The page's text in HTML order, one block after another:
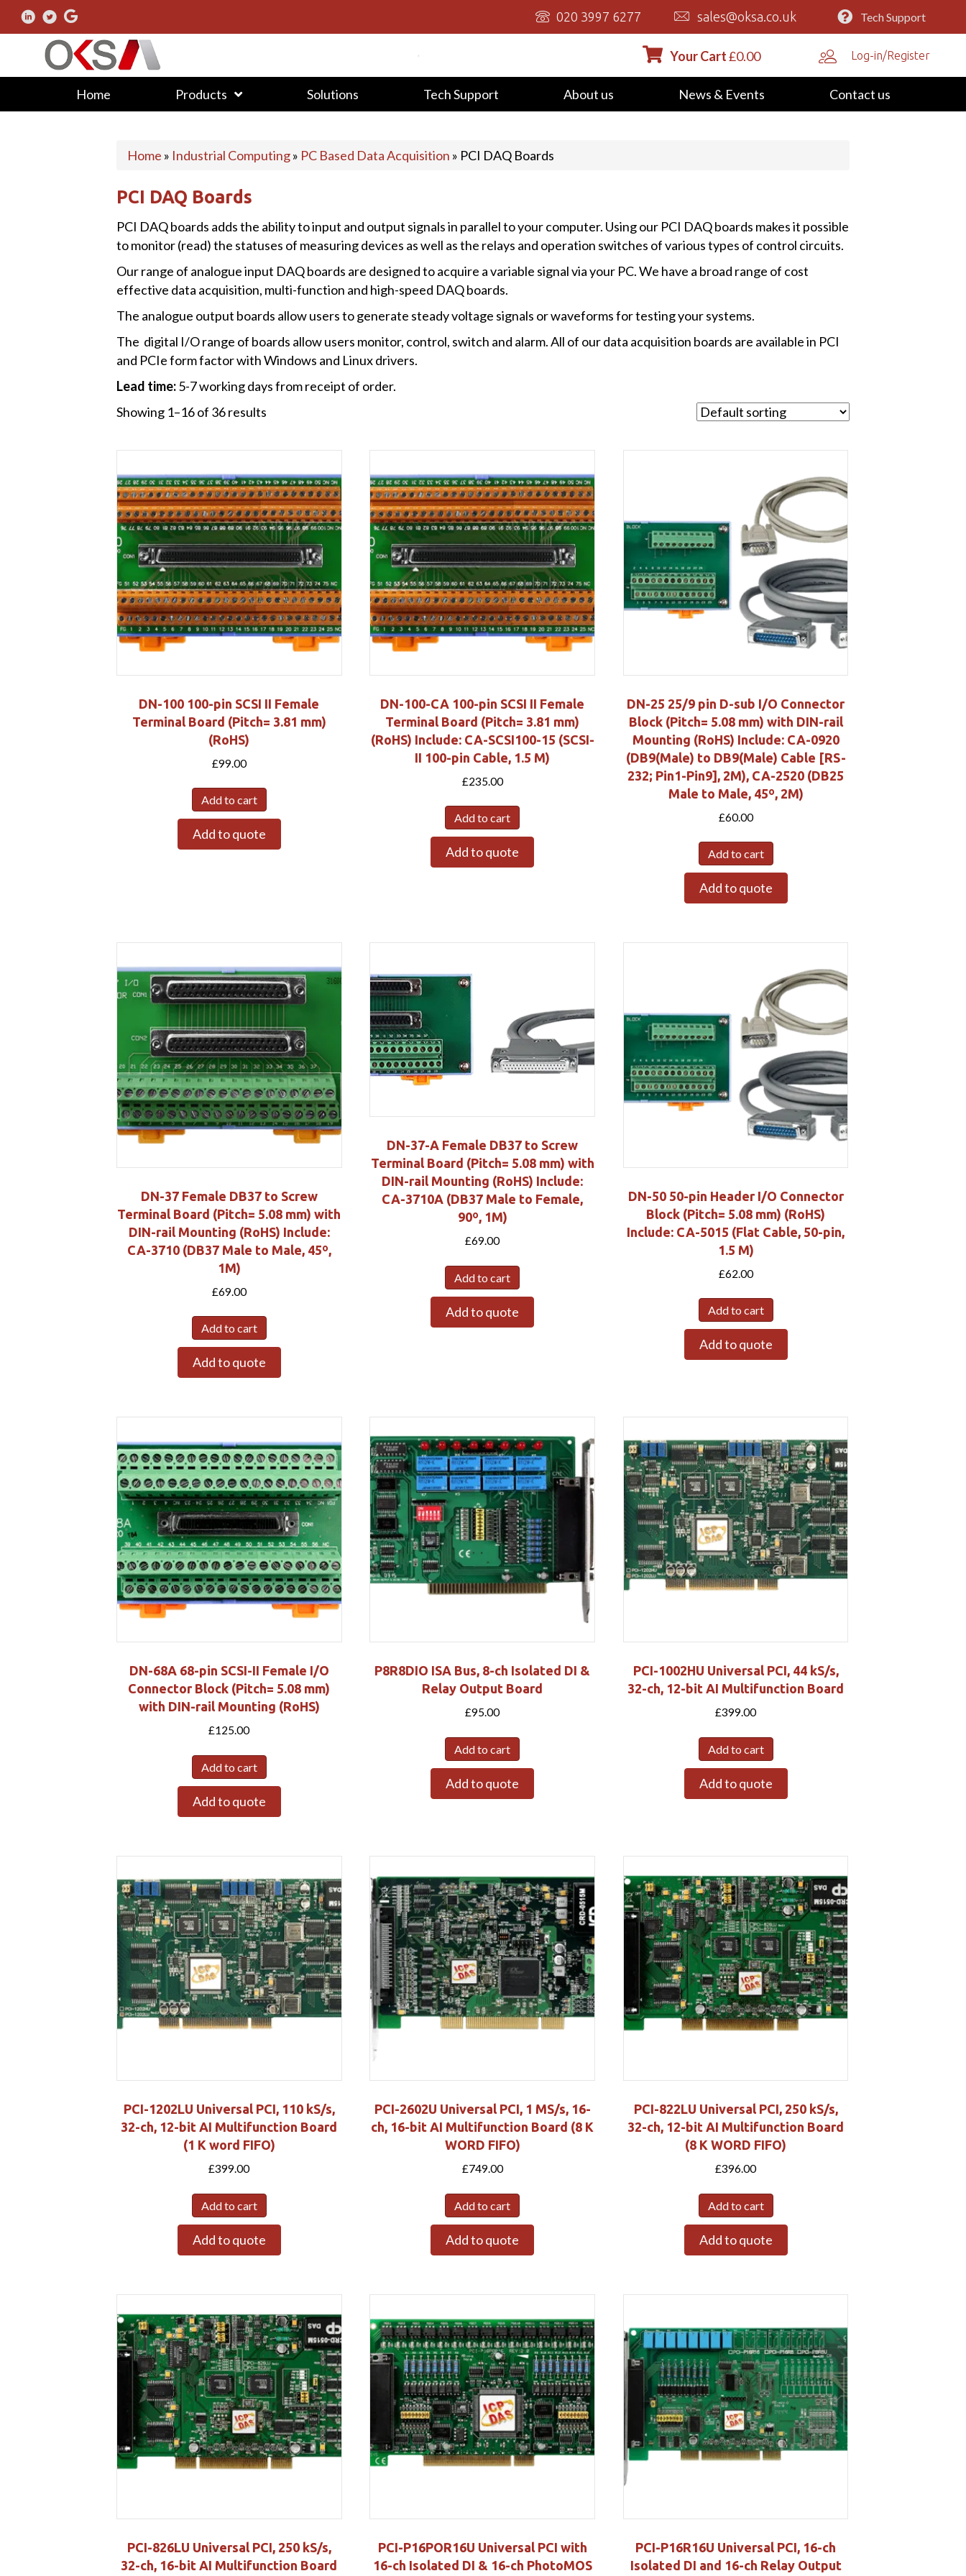
020 3997 6277 sales@oksa.co.uk Tech Support
Your Cart£0.00 Log-in/Register
Home Products Solutions Tech Support About us News & Events Contact us
Home » Industrial Computing» PC Based Data Acquisition » PCI DAQ Boards
PCI DAQ Boards
PCI DAQ boards adds the ability to input and output signals in parallel to your computer. Using our PCI DAQ boards makes it possible
to monitor (read) the statuses of measuring devices as well as the relays and operation switches of various types of control circuits.
Our range of analogue input DAQ boards are designed to acquire a variable signal via your PC. We have a broad range of cost
effective data acquisition, multi-function and high-speed DAQ boards.
The analogue output boards allow users to generate steady voltage signals or waveforms for testing your systems.
The digital I/O range of boards allow users monitor, control, switch and alarm. All of our data acquisition boards are available in PCI
and PCIe form factor with Windows and Linux drivers.
Lead time:5-7 working days from receipt of order.
Showing 1–16 of 36 results
DN-100 100-pin SCSI II Female
Terminal Board (Pitch= 3.81 mm)
(RoHS)
£99.00
Add to cart
Add to quote
DN-100-CA 100-pin SCSI II Female
Terminal Board (Pitch= 3.81 mm)
(RoHS) Include: CA-SCSI100-15 (SCSI-
II 100-pin Cable, 1.5 M)
£235.00
Add to cart
Add to quote
DN-25 25/9 pin D-sub I/O Connector
Block (Pitch= 5.08 mm) with DIN-rail
Mounting (RoHS) Include: CA-0920
(DB9(Male) to DB9(Male) Cable [RS-
232; Pin1-Pin9], 2M), CA-2520 (DB25
Male to Male, 45º, 2M)
£60.00
Add to cart
Add to quote
DN-37 Female DB37 to Screw
Terminal Board (Pitch= 5.08 mm) with
DIN-rail Mounting (RoHS) Include:
CA-3710 (DB37 Male to Male, 45º,
1M)
£69.00
Add to cart
Add to quote
DN-37-A Female DB37 to Screw
Terminal Board (Pitch= 5.08 mm) with
DIN-rail Mounting (RoHS) Include:
CA-3710A (DB37 Male to Female,
90º, 1M)
£69.00
Add to cart
Add to quote
DN-50 50-pin Header I/O Connector
Block (Pitch= 5.08 mm) (RoHS)
Include: CA-5015 (Flat Cable, 50-pin,
1.5 M)
£62.00
Add to cart
Add to quote
DN-68A 68-pin SCSI-II Female I/O
Connector Block (Pitch= 5.08 mm)
with DIN-rail Mounting (RoHS)
£125.00
Add to cart
Add to quote
P8R8DIO ISA Bus, 8-ch Isolated DI &
Relay Output Board
£95.00
Add to cart
Add to quote
PCI-1002HU Universal PCI, 44 kS/s,
32-ch, 12-bit AI Multifunction Board
£399.00
Add to cart
Add to quote
PCI-1202LU Universal PCI, 110 kS/s,
32-ch, 12-bit AI Multifunction Board
(1 K word FIFO)
£399.00
Add to cart
Add to quote
PCI-2602U Universal PCI, 1 MS/s, 16-
ch, 16-bit AI Multifunction Board (8 K
WORD FIFO)
£749.00
Add to cart
Add to quote
PCI-822LU Universal PCI, 250 kS/s,
32-ch, 12-bit AI Multifunction Board
(8 K WORD FIFO)
£396.00
Add to cart
Add to quote
PCI-826LU Universal PCI, 250 kS/s,
32-ch, 16-bit AI Multifunction Board
PCI-P16POR16U Universal PCI with
16-ch Isolated DI & 16-ch PhotoMOS
PCI-P16R16U Universal PCI, 16-ch
Isolated DI and 16-ch Relay Output